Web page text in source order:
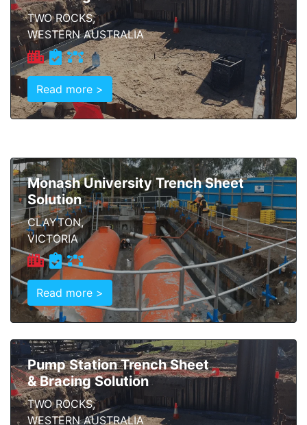
TWO ROCKS,
WESTERN AUSTRALIA
Read more >
Monash University Trench Sheet
Solution
CLAYTON,
VICTORIA
Read more >
Pump Station Trench Sheet
& Bracing Solution
TWO ROCKS,
WESTERN AUSTRALIA